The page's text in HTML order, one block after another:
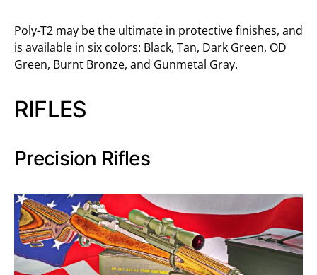
Poly-T2 may be the ultimate in protective finishes, and
is available in six colors: Black, Tan, Dark Green, OD
Green, Burnt Bronze, and Gunmetal Gray.
RIFLES
Precision Rifles